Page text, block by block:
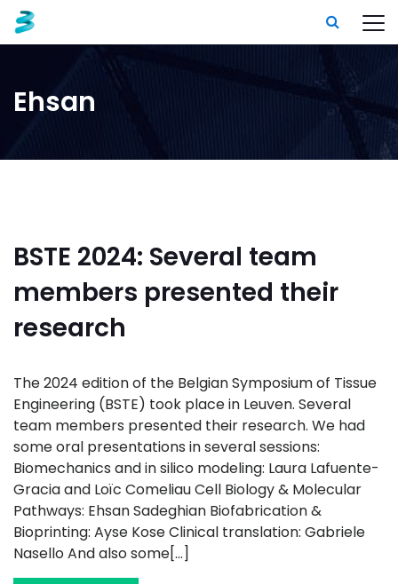
Ehsan
BSTE 2024: Several team
members presented their
research
The 2024 edition of the Belgian Symposium of Tissue
Engineering (BSTE) took place in Leuven. Several
team members presented their research. We had
some oral presentations in several sessions:
Biomechanics and in silico modeling: Laura Lafuente-
Gracia and Loïc Comeliau Cell Biology & Molecular
Pathways: Ehsan Sadeghian Biofabrication &
Bioprinting: Ayse Kose Clinical translation: Gabriele
Nasello And also some[...]